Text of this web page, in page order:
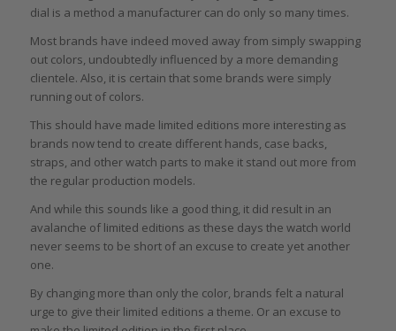
dial is a method a manufacturer can do only so many times.
Most brands have indeed moved away from simply swapping
out colors, undoubtedly influenced by a more demanding
clientele. Also, it is certain that some brands were simply
running out of colors.
This should have made limited editions more interesting as
brands now tend to create different hands, case backs,
straps, and other watch parts to make it stand out more from
the regular production models.
And while this sounds like a good thing, it did result in an
avalanche of limited editions as these days the watch world
never seems to be short of an excuse to create yet another
one.
By changing more than only the color, brands felt a natural
urge to give their limited editions a theme. Or an excuse to